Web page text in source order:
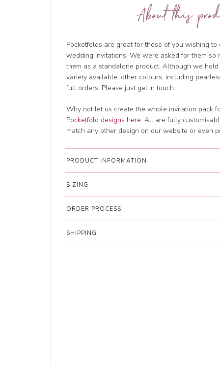
About this
Pocketfolds are great for those of you wishing
wedding invitations. We were asked for them so
them as a standalone product. Although we
variety available, other colours, including
full orders. Please just get in touch.
Why not let us create the whole invitation pack
Pocketfold designs here. All are fully
match any other design on our website or even
PRODUCT INFORMATION
SIZING
ORDER PROCESS
SHIPPING